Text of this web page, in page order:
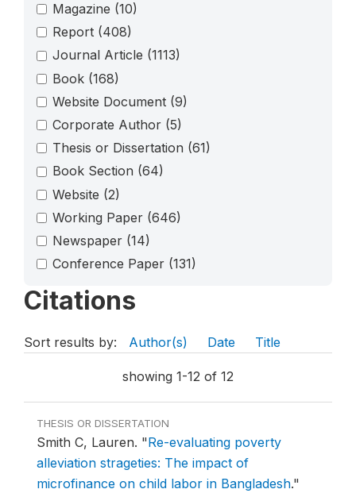
Magazine (10)
Report (408)
Journal Article (1113)
Book (168)
Website Document (9)
Corporate Author (5)
Thesis or Dissertation (61)
Book Section (64)
Website (2)
Working Paper (646)
Newspaper (14)
Conference Paper (131)
Citations
Sort results by: Author(s) Date Title
showing 1-12 of 12
THESIS OR DISSERTATION
Smith C, Lauren. "Re-evaluating poverty
alleviation strageties: The impact of
microfinance on child labor in Bangladesh."